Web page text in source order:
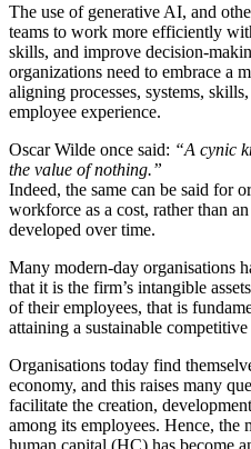
The use of generative AI, and
teams to work more efficiently
skills, and improve decision-
organizations need to embrace a
aligning processes, systems,
employee experience.
Oscar Wilde once said: “A cynic
the value of nothing.”
Indeed, the same can be said for
workforce as a cost, rather than
developed over time.
Many modern-day organisations
that it is the firm’s intangible
of their employees, that is
attaining a sustainable
Organisations today find
economy, and this raises many
facilitate the creation,
among its employees. Hence, the
human capital (HC) has become